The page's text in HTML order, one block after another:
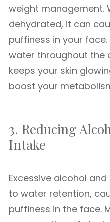
weight management.
dehydrated, it can
puffiness in your
water throughout the
keeps your skin
boost your
3. Reducing
Intake
Excessive alcohol
to water retention,
puffiness in the face.